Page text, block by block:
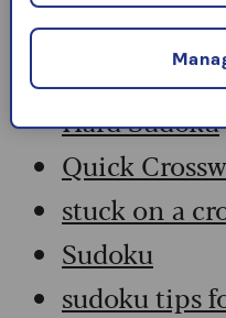
Codeword
Crossword
Hard Sudoku
Quick
stuck on a
Sudoku
sudoku tips